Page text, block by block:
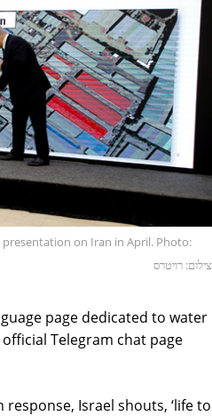
on Iran in April. Photo:
צילום: רויטרס
page dedicated to water
Telegram chat page
Israel shouts, ‘life to